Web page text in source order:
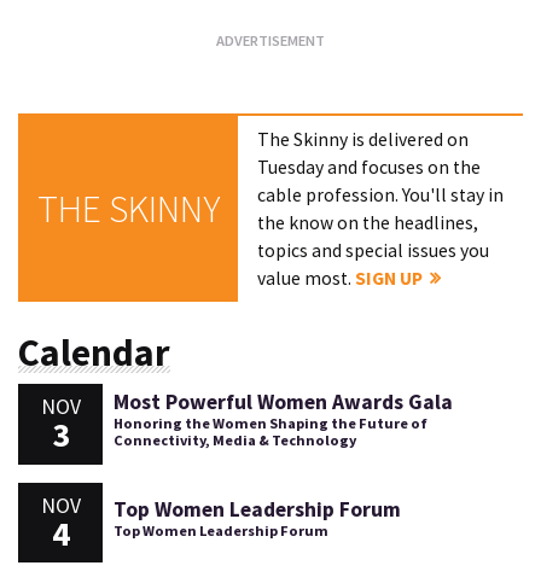
THE SKINNY
The Skinny is delivered on
Tuesday and focuses on the
cable profession. You'll stay in
the know on the headlines,
topics and special issues you
value most.SIGN UP
Calendar
NOV
3
Most Powerful Women Awards Gala
Honoring the Women Shaping the Future of
Connectivity, Media & Technology
NOV
4
Top Women Leadership Forum
Top Women Leadership Forum